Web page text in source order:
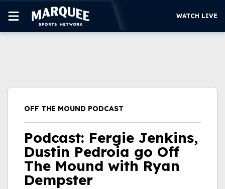
WATCH LIVE
WATCH LIVE
OFF THE MOUND PODCAST
Podcast: Fergie Jenkins,
Dustin Pedroia go Off
The Mound with Ryan
Dempster